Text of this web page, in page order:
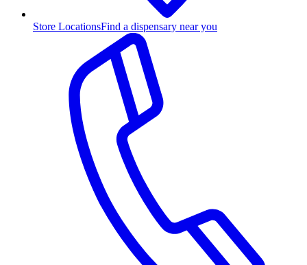
Store LocationsFind a dispensary near you